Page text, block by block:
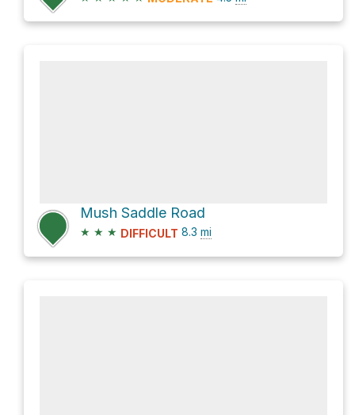
Mush Saddle Road
★ ★ ★ DIFFICULT 8.3 mi